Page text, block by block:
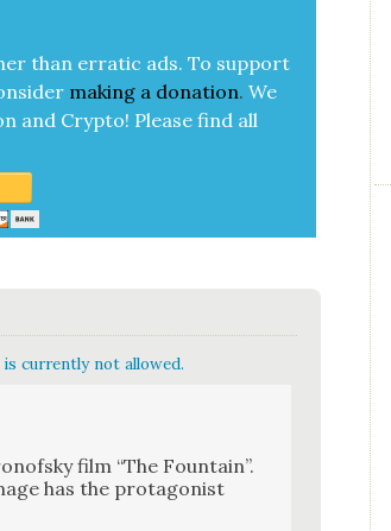
than errat­ic ads. To sup­port
mak­ing a dona­tion. We
and Cryp­to! Please find all
currently not allowed.
film “The Foun­tain”.
has the pro­tag­o­nist